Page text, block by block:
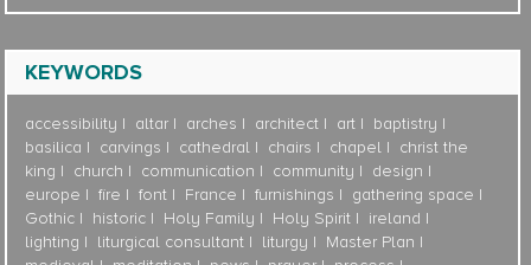
KEYWORDS
accessibility altar arches architect art
baptistry
basilica
carvings cathedral chairs chapel
christ the
king
church communication community
design
europe
fire font France furnishings
gathering space
Gothic
historic Holy Family Holy Spirit
ireland
lighting
liturgical consultant liturgy
Master Plan